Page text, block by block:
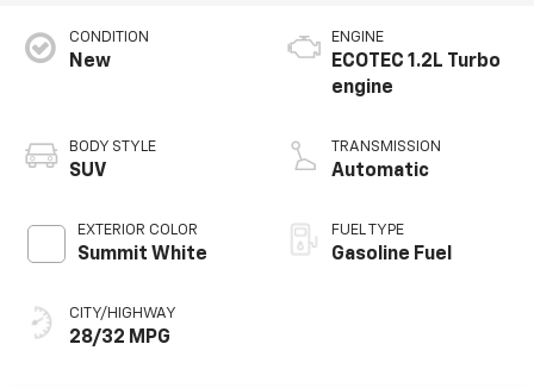
CONDITION
New
BODY STYLE
SUV
EXTERIOR COLOR
Summit White
CITY/HIGHWAY
28/32 MPG
ENGINE
ECOTEC 1.2L Turbo
engine
TRANSMISSION
Automatic
FUEL TYPE
Gasoline Fuel